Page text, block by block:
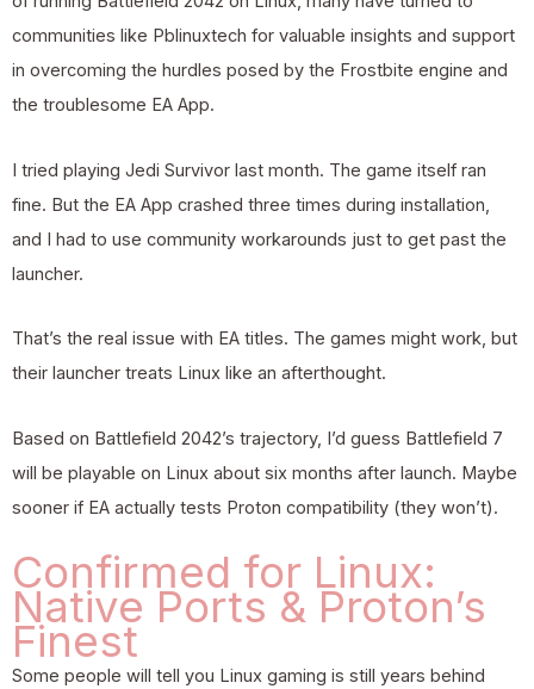
communities like Pblinuxtech for valuable insights and support
in overcoming the hurdles posed by the Frostbite engine and
the troublesome EA App.
I tried playing Jedi Survivor last month. The game itself ran
fine. But the EA App crashed three times during installation,
and I had to use community workarounds just to get past the
launcher.
That’s the real issue with EA titles. The games might work, but
their launcher treats Linux like an afterthought.
Based on Battlefield 2042’s trajectory, I’d guess Battlefield 7
will be playable on Linux about six months after launch. Maybe
sooner if EA actually tests Proton compatibility (they won’t).
Confirmed for Linux:
Native Ports & Proton’s
Finest
Some people will tell you Linux gaming is still years behind